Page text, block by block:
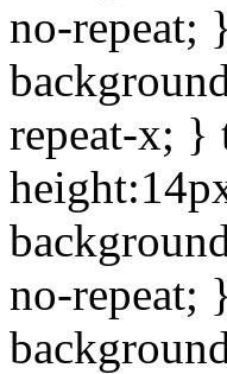
no-repeat;
repeat-x; }
no-repeat;